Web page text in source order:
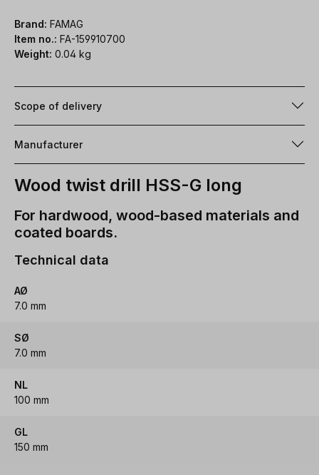
Brand: FAMAG
Item no.: FA-159910700
Weight: 0.04 kg
Scope of delivery
Manufacturer
Wood twist drill HSS-G long
For hardwood, wood-based materials and
coated boards.
Technical data
AØ
7.0 mm
SØ
7.0 mm
NL
100 mm
GL
150 mm